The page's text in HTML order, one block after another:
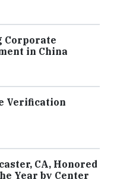
Corporate
in China
Verification
CA, Honored
Year by Center